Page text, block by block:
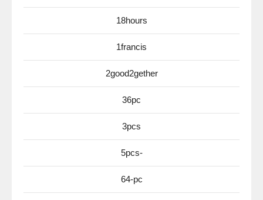
18hours
1francis
2good2gether
36pc
3pcs
5pcs-
64-pc